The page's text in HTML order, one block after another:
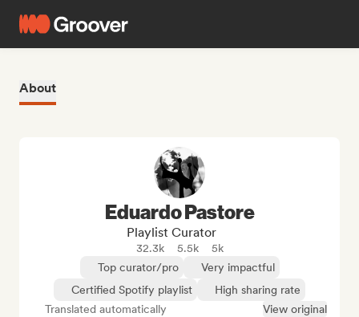
About
Eduardo Pastore
Playlist Curator
32.3k 5.5k
5k
Top curator/pro
Very impactful
Certified Spotify playlist
High sharing rate
Translated automatically
View original